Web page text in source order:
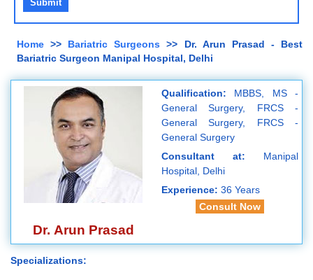
Home >> Bariatric Surgeons >> Dr. Arun Prasad - Best
Bariatric Surgeon Manipal Hospital, Delhi
Dr. Arun Prasad
Qualification: MBBS, MS -
General Surgery, FRCS -
General Surgery, FRCS -
General Surgery
Consultant at: Manipal
Hospital, Delhi
Experience: 36 Years
Consult Now
Specializations: